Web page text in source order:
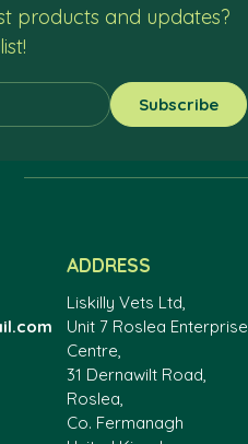
products and updates?
ADDRESS
Liskilly Vets Ltd,
Unit 7 Roslea Enterprise
Centre,
31 Dernawilt Road,
Roslea,
Co. Fermanagh